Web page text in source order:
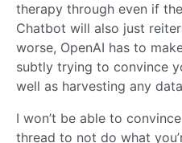
therapy through even if
Chatbot will also just
worse, OpenAI has to
subtly trying to convince
well as harvesting any
I won’t be able to
thread to not do what